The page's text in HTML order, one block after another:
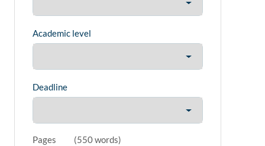
Academic level
Deadline
Pages (550 words)